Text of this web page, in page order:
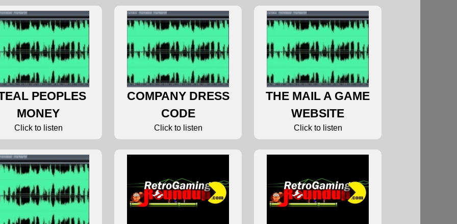
PEOPLES
MONEY
Click to listen
COMPANY DRESS
CODE
Click to listen
THE MAIL A GAME
WEBSITE
Click to listen